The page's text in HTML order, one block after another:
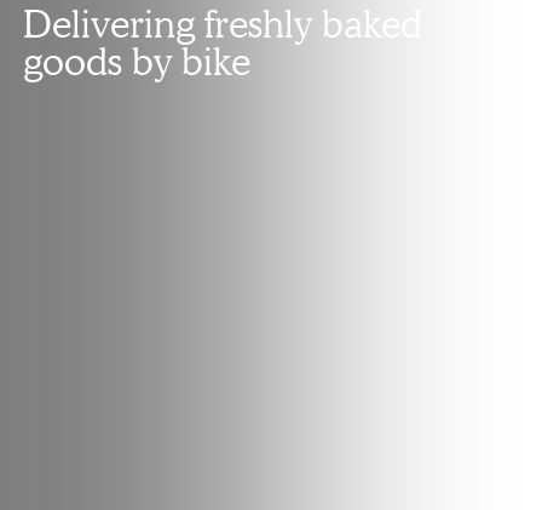
Delivering freshly baked
goods by bike